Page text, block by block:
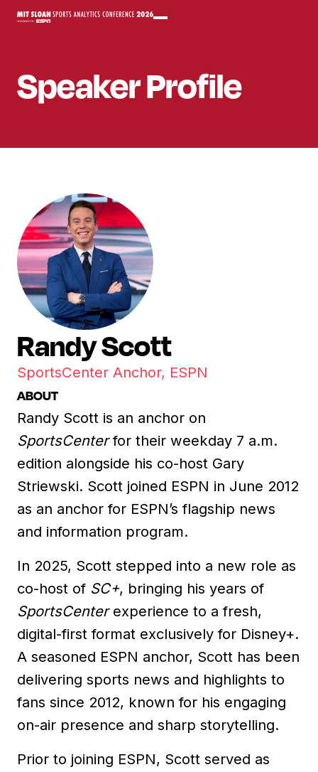
SpeakerProfile
Randy Scott
SportsCenter Anchor, ESPN
ABOUT
Randy Scott is an anchor on
SportsCenterfor their weekday 7 a.m.
edition alongside his co-host Gary
Striewski. Scott joined ESPN in June 2012
as an anchor for ESPN’s flagship news
and information program.
In 2025, Scott stepped into a new role as
co-host of SC+, bringing his years of
SportsCenterexperience to a fresh,
digital-first format exclusively for Disney+.
A seasoned ESPN anchor, Scott has been
delivering sports news and highlights to
fans since 2012, known for his engaging
on-air presence and sharp storytelling.
Prior to joining ESPN, Scott served as